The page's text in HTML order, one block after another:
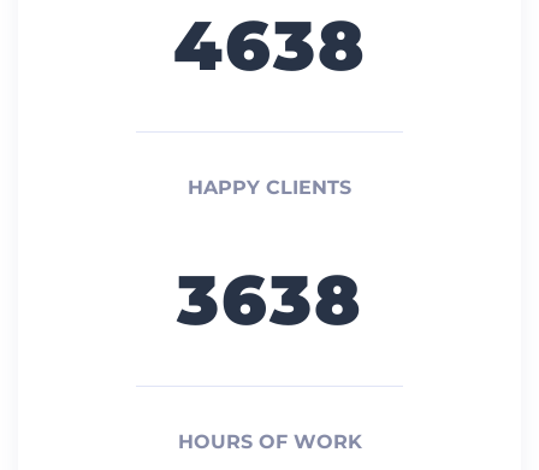
4638
HAPPY CLIENTS
3638
HOURS OF WORK